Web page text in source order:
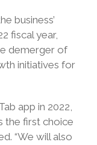
business’
fiscal year,
demerger of
initiatives for
app in 2022,
the first choice
“We will also